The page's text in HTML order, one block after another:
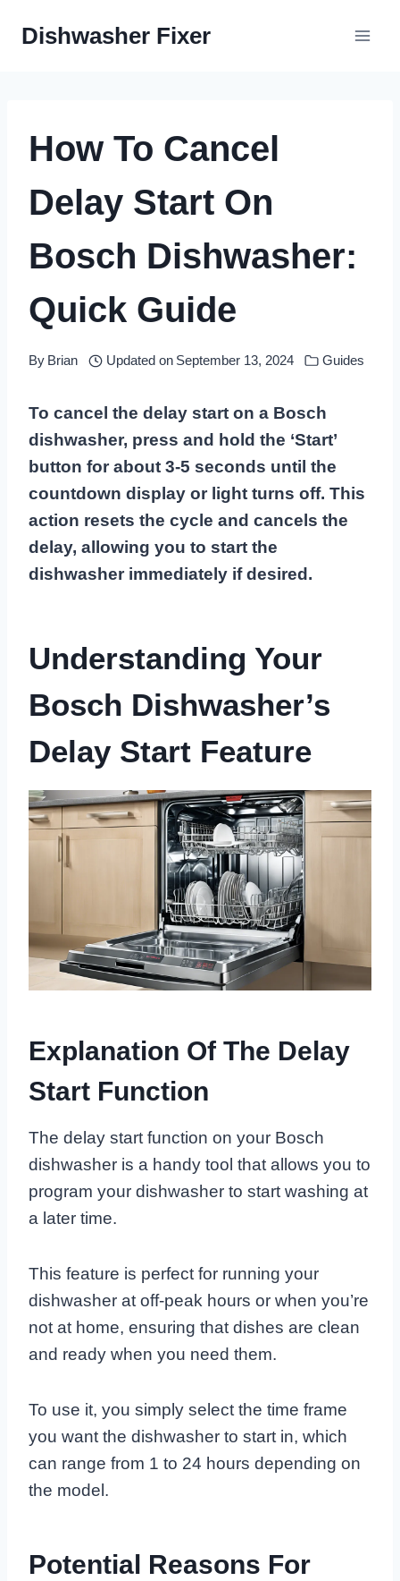
Dishwasher Fixer
How To Cancel
Delay Start On
Bosch Dishwasher:
Quick Guide
By Brian Updated on September 13, 2024 Guides
To cancel the delay start on a Bosch
dishwasher, press and hold the ‘Start’
button for about 3-5 seconds until the
countdown display or light turns off. This
action resets the cycle and cancels the
delay, allowing you to start the
dishwasher immediately if desired.
Understanding Your
Bosch Dishwasher’s
Delay Start Feature
Explanation Of The Delay
Start Function
The delay start function on your Bosch
dishwasher is a handy tool that allows you to
program your dishwasher to start washing at
a later time.
This feature is perfect for running your
dishwasher at off-peak hours or when you’re
not at home, ensuring that dishes are clean
and ready when you need them.
To use it, you simply select the time frame
you want the dishwasher to start in, which
can range from 1 to 24 hours depending on
the model.
Potential Reasons For